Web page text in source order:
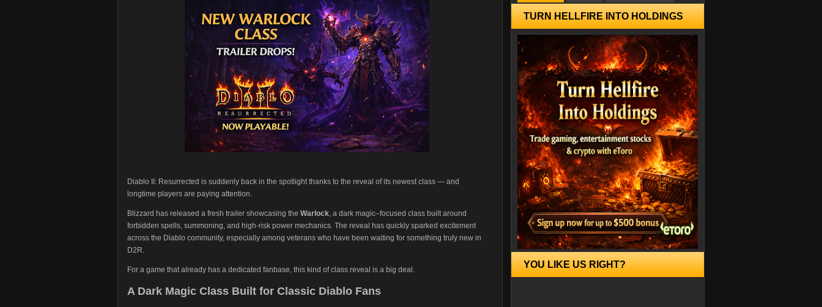
Diablo II: Resurrected is suddenly back in the spotlight thanks to the reveal of its newest class — and
longtime players are paying attention.
Blizzard has released a fresh trailer showcasing the Warlock, a dark magic–focused class built around
forbidden spells, summoning, and high-risk power mechanics. The reveal has quickly sparked excitement
across the Diablo community, especially among veterans who have been waiting for something truly new in
D2R.
For a game that already has a dedicated fanbase, this kind of class reveal is a big deal.
A Dark Magic Class Built for Classic Diablo Fans
TURN HELLFIRE INTO HOLDINGS
YOU LIKE US RIGHT?